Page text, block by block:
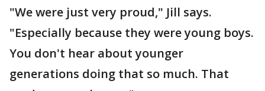
"We were just very proud," Jill says.
"Especially because they were young boys.
You don't hear about younger
generations doing that so much. That